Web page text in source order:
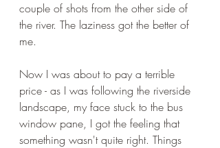
couple of shots from the other side of
the river. The laziness got the better of
me.
Now I was about to pay a terrible
price - as I was following the riverside
landscape, my face stuck to the bus
window pane, I got the feeling that
something wasn't quite right. Things